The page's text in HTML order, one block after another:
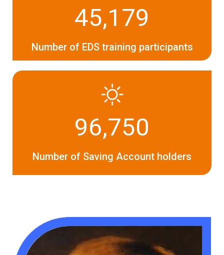
45,179
Number of EDS training participants
96,750
Number of Saving Account holders